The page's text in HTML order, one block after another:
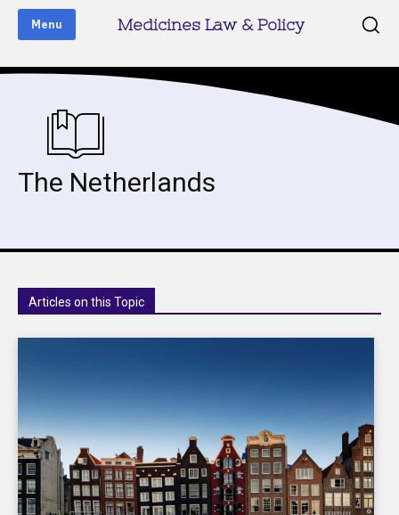
Menu Medicines Law & Policy
The Netherlands
Articles on this Topic